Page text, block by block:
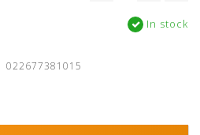
In stock
022677381015